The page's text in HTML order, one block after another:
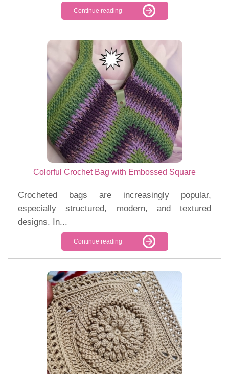
Continue reading
Colorful Crochet Bag with Embossed Square
Crocheted bags are increasingly popular,
especially structured, modern, and textured
designs. In...
Continue reading